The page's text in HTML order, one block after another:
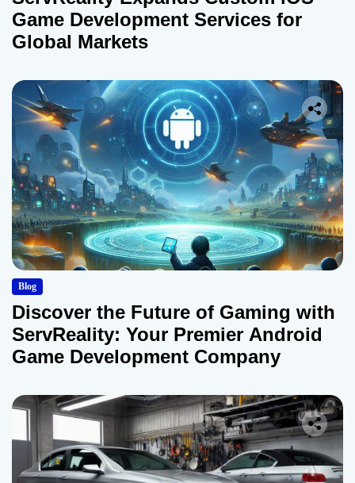
Game Development Services for
Global Markets
Blog
Discover the Future of Gaming with
ServReality: Your Premier Android
Game Development Company